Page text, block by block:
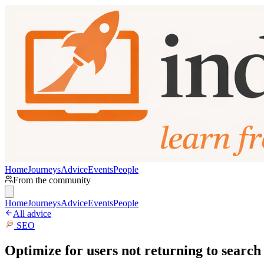
HomeJourneysAdviceEventsPeople
From the community
HomeJourneysAdviceEventsPeople
All advice
SEO
Optimize for users not returning to search